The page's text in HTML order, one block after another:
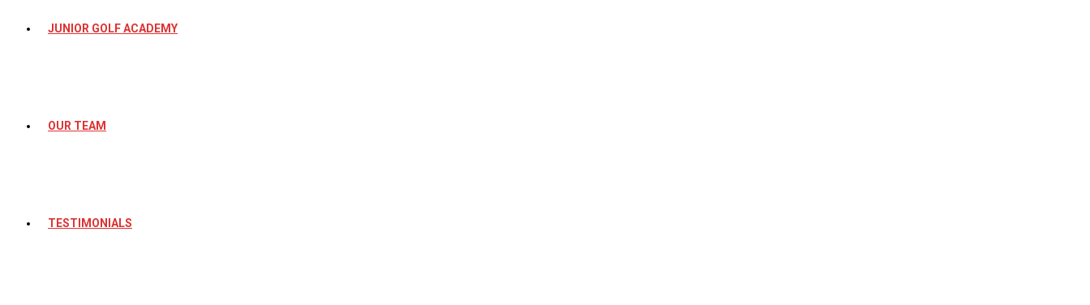
JUNIOR GOLF ACADEMY
OUR TEAM
TESTIMONIALS